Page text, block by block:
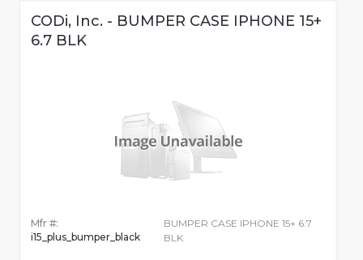
CODi, Inc. - BUMPER CASE IPHONE 15+
6.7 BLK
Mfr #:
i15_plus_bumper_black
BUMPER CASE IPHONE 15+ 6.7
BLK